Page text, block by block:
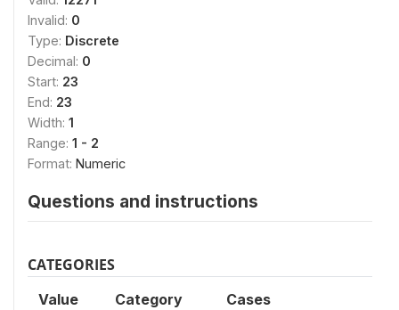
Invalid: 0
Type: Discrete
Decimal: 0
Start: 23
End: 23
Width: 1
Range: 1 - 2
Format: Numeric
Questions and instructions
CATEGORIES
Value Category Cases